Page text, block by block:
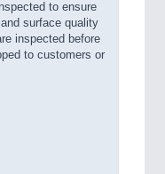
to ensure
surface quality
inspected before
to customers or